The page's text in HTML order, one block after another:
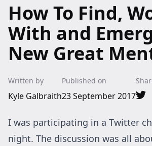
How To Find,
With and
New Great
Written by
Kyle Galbraith
Published on
23 September 2017
I was participating in a Twitter
night. The discussion was all